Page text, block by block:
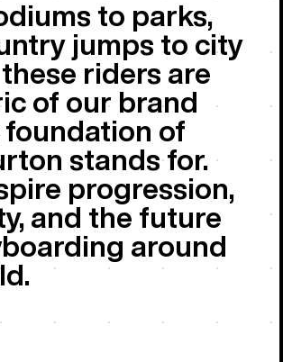
to parks,
jumps to city
riders are
of our brand
foundation of
stands for.
progression,
and the future
around